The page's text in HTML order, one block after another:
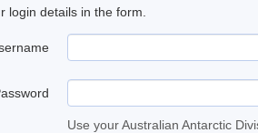
login details in the form.
Use your Australian Antarctic